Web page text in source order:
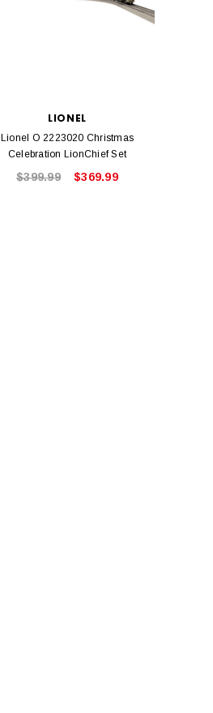
LIONEL
Lionel O 2223020 Christmas
Celebration LionChief Set
$399.99 $369.99